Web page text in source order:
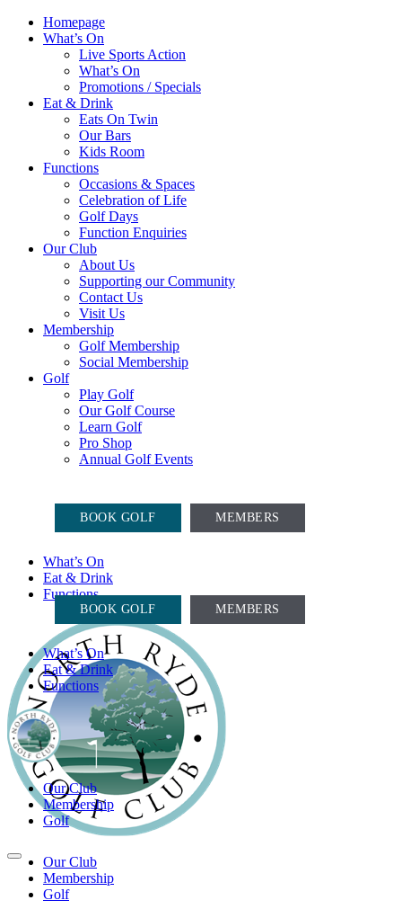
Homepage
What’s On
Live Sports Action
What’s On
Promotions / Specials
Eat & Drink
Eats On Twin
Our Bars
Kids Room
Functions
Occasions & Spaces
Celebration of Life
Golf Days
Function Enquiries
Our Club
About Us
Supporting our Community
Contact Us
Visit Us
Membership
Golf Membership
Social Membership
Golf
Play Golf
Our Golf Course
Learn Golf
Pro Shop
Annual Golf Events
BOOK GOLF
MEMBERS
What’s On
Eat & Drink
Functions
Our Club
Membership
Golf
BOOK GOLF
MEMBERS
What’s On
Eat & Drink
Functions
Our Club
Membership
Golf